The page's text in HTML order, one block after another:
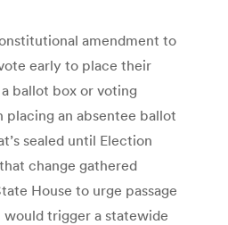
amendment to
early to place their
ballot box or voting
placing an absentee ballot
sealed until Election
change gathered
House to urge passage
would trigger a statewide